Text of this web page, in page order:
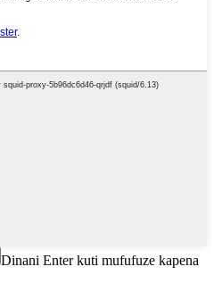
Dinani Enter kuti mufufuze kapena